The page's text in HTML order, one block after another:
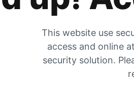
This website use
access and online
security solution.